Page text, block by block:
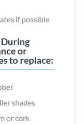
if possible
or
to replace:
shades
or cork